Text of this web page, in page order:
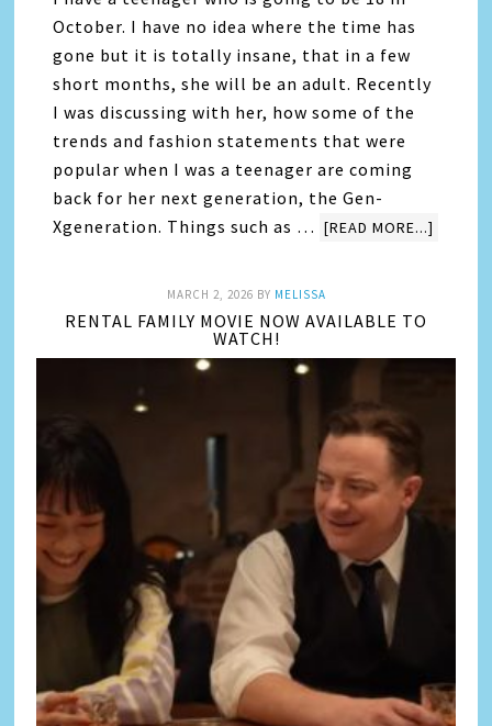
October. I have no idea where the time has
gone but it is totally insane, that in a few
short months, she will be an adult. Recently
I was discussing with her, how some of the
trends and fashion statements that were
popular when I was a teenager are coming
back for her next generation, the Gen-
Xgeneration. Things such as … [READ MORE...]
MARCH 2, 2026 BY MELISSA
RENTAL FAMILY MOVIE NOW AVAILABLE TO
WATCH!